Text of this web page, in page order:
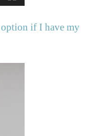
if I have my